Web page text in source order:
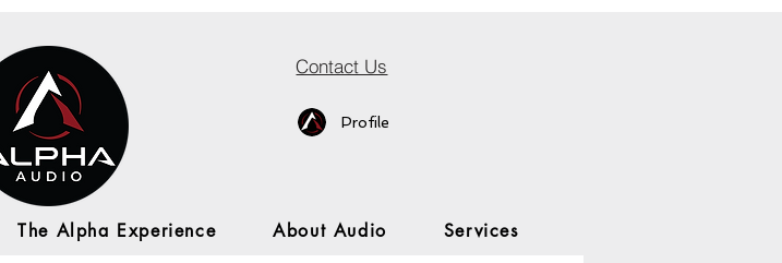
Contact Us
Profile
The Alpha Experience About Audio Services